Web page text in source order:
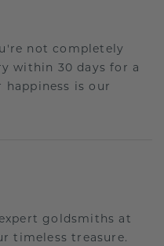
not completely
within 30 days for a
happiness is our
goldsmiths at
timeless treasure.